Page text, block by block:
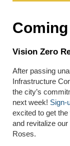
Vision Zero
After passing
Infrastructure
the city’s
next week! Sign-
excited to get
and revitalize
Roses.